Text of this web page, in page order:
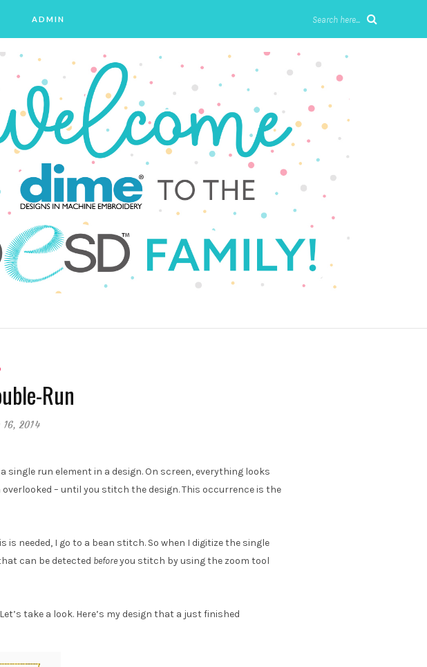
ADMIN Search here...
Run
2014
run element in a design. On screen, everything looks
– until you stitch the design. This occurrence is the
needed, I go to a bean stitch. So when I digitize the single
can be detected beforeyou stitch by using the zoom tool
take a look. Here’s my design that a just finished